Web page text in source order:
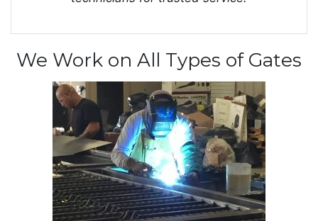
We Work on All Types of Gates